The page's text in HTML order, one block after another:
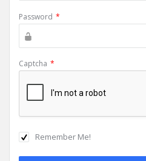
Password *
Captcha *
Remember Me!